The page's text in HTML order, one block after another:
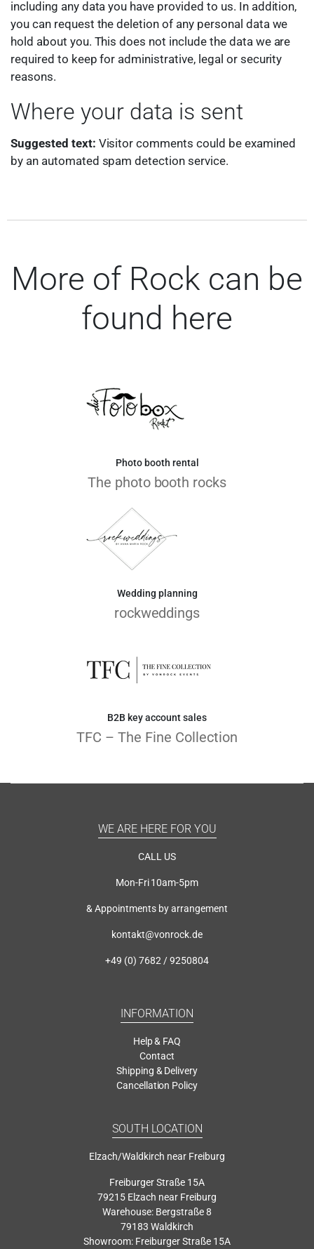
including any data you have provided to us. In addition,
you can request the deletion of any personal data we
hold about you. This does not include the data we are
required to keep for administrative, legal or security
reasons.
Where your data is sent
Suggested text: Visitor comments could be examined
by an automated spam detection service.
More of Rock can be
found here
Photo booth rental
The photo booth rocks
Wedding planning
rockweddings
B2B key account sales
TFC – The Fine Collection
WE ARE HERE FOR YOU
CALL US
Mon-Fri 10am-5pm
& Appointments by arrangement
kontakt@vonrock.de
+49 (0) 7682 / 9250804
INFORMATION
Help & FAQ
Contact
Shipping & Delivery
Cancellation Policy
SOUTH LOCATION
Elzach/Waldkirch near Freiburg
Freiburger Straße 15A
79215 Elzach near Freiburg
Warehouse: Bergstraße 8
79183 Waldkirch
Showroom: Freiburger Straße 15A